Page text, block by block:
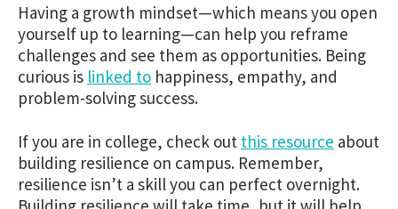
Having a growth mindset—which means you open
yourself up to learning—can help you reframe
challenges and see them as opportunities. Being
curious is linked to happiness, empathy, and
problem-solving success.
If you are in college, check out this resource about
building resilience on campus. Remember,
resilience isn’t a skill you can perfect overnight.